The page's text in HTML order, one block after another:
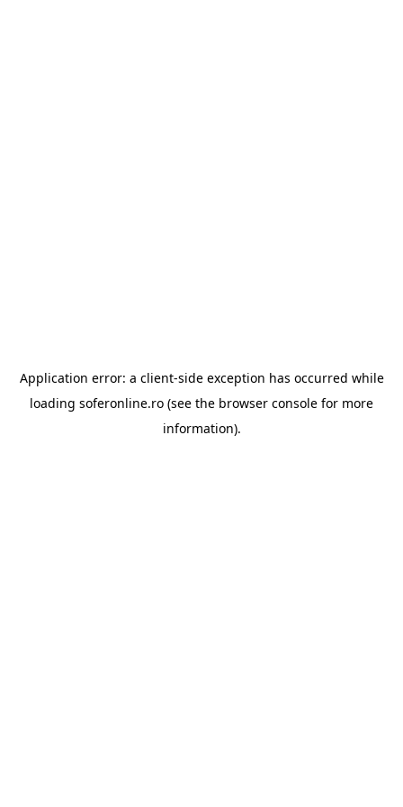
Application error: a client-side exception has occurred while
loading soferonline.ro (see the browser console for more
information).